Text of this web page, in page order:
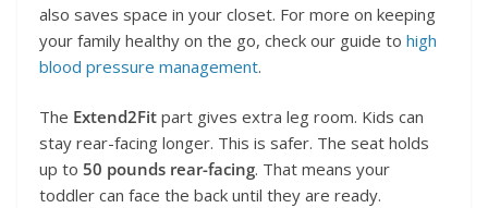
also saves space in your closet. For more on keeping
your family healthy on the go, check our guide to high
blood pressure management.
The Extend2Fit part gives extra leg room. Kids can
stay rear-facing longer. This is safer. The seat holds
up to 50 pounds rear-facing. That means your
toddler can face the back until they are ready.